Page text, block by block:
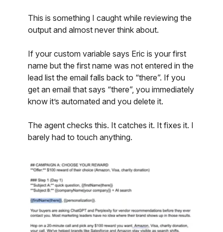
This is something I caught while reviewing the
output and almost never think about.
If your custom variable says Eric is your first
name but the first name was not entered in the
lead list the email falls back to “there”. If you
get an email that says “there”, you immediately
know it’s automated and you delete it.
The agent checks this. It catches it. It fixes it. I
barely had to touch anything.